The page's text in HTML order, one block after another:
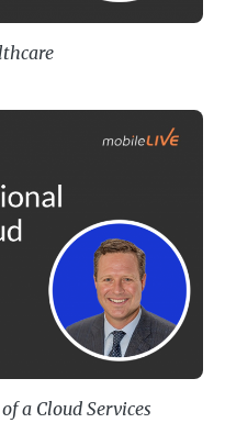
Transformational Journey of
a Cloud Services